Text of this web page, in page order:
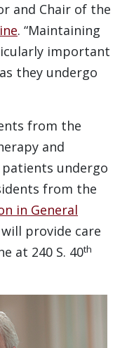
and Chair of the
. “Maintaining
important
they undergo
from the
and
undergo
from the
in General
will provide care
at 240 S. 40th